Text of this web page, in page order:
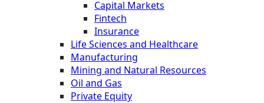
Capital Markets
Fintech
Insurance
Life Sciences and Healthcare
Manufacturing
Mining and Natural Resources
Oil and Gas
Private Equity